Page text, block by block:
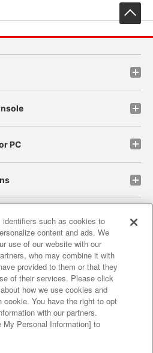
PC
site policy privacy policy
and verification results
our business partners
provision of food
Response Policy
identifiers such as cookies to
content and ads. We
use of our website with our
who may combine it with
provided to them or that they
of their services. Please click
how we use cookies and
cookie. You have the right to opt
with our partners.
Personal Information] to